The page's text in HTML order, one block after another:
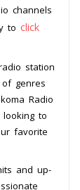
channels
to click
station
genres
Radio
to
favorite
and up-